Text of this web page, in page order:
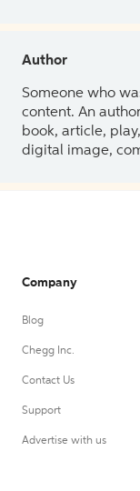
Author
Someone who
content. An
book, article,
digital image,
Company
Blog
Chegg Inc.
Contact Us
Support
Advertise with us